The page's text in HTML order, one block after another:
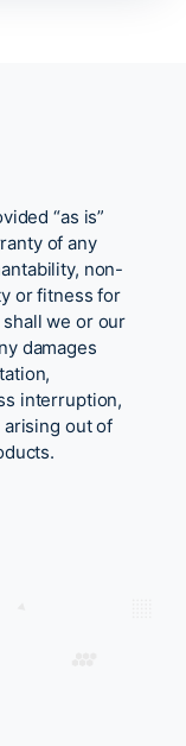
“as is”
of any
non-
or fitness for
we or our
damages
interruption,
out of